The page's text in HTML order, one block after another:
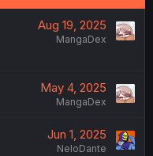
Aug 19, 2025
MangaDex
May 4, 2025
MangaDex
Jun 1, 2025
NeloDante